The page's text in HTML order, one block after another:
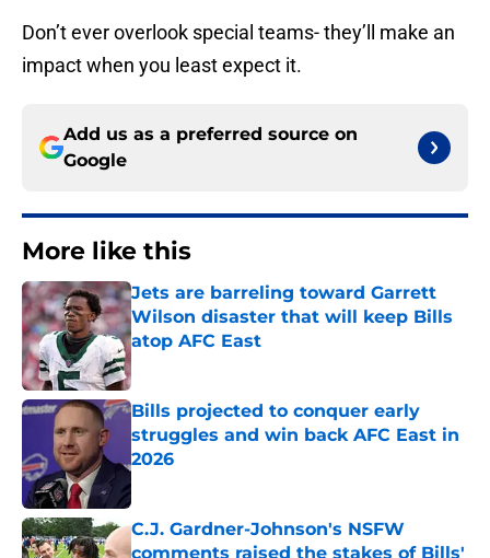
Don’t ever overlook special teams- they’ll make an
impact when you least expect it.
Add us as a preferred source on
Google
More like this
Jets are barreling toward Garrett
Wilson disaster that will keep Bills
atop AFC East
Published by on Invalid Date
Bills projected to conquer early
struggles and win back AFC East in
2026
Published by on Invalid Date
C.J. Gardner-Johnson's NSFW
comments raised the stakes of Bills'